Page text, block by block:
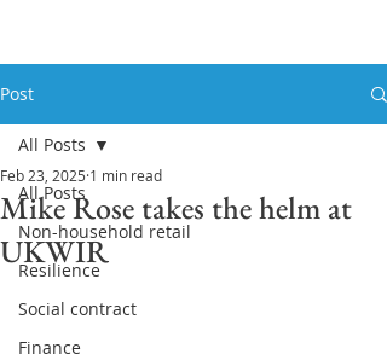
Post
All Posts
Non-household retail
Resilience
Social contract
Finance
All Posts
Mike Rose takes the helm at
UKWIR
Feb 23, 2025 1 min read